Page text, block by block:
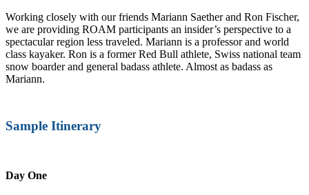
Working closely with our friends Mariann Saether and Ron Fischer,
we are providing ROAM participants an insider’s perspective to a
spectacular region less traveled. Mariann is a professor and world
class kayaker. Ron is a former Red Bull athlete, Swiss national team
snow boarder and general badass athlete. Almost as badass as
Mariann.
Sample Itinerary
Day One